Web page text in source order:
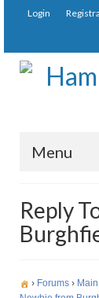
Login
Menu
About Us
Membership
Reply
› Forums ›